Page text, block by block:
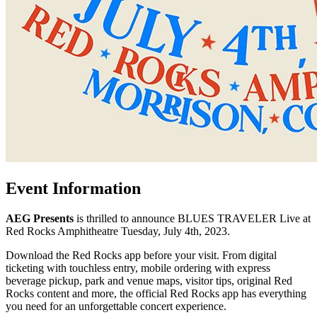
Event Information
AEG Presents is thrilled to announce BLUES TRAVELER Live at
Red Rocks Amphitheatre Tuesday, July 4th, 2023.
Download the Red Rocks app before your visit. From digital
ticketing with touchless entry, mobile ordering with express
beverage pickup, park and venue maps, visitor tips, original Red
Rocks content and more, the official Red Rocks app has everything
you need for an unforgettable concert experience.